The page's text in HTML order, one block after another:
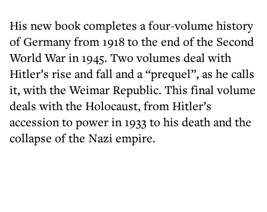
His new book completes a four-volume history
of Germany from 1918 to the end of the Second
World War in 1945. Two volumes deal with
Hitler’s rise and fall and a “prequel”, as he calls
it, with the Weimar Republic. This final volume
deals with the Holocaust, from Hitler’s
accession to power in 1933 to his death and the
collapse of the Nazi empire.